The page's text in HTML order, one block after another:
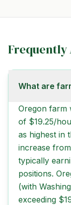
Frequently
What are
Oregon farm
of $19.25/
as highest in
increase
typically
positions.
(with
exceeding